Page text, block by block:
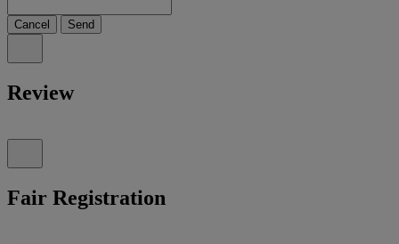
Cancel Send
Review
Fair Registration